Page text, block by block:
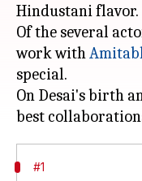
Hindustani flavor.
Of the several
work with
special.
On Desai's birth
#1